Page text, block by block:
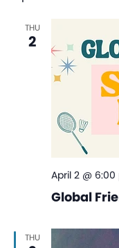
THU
2
Global
April 2 @
THU